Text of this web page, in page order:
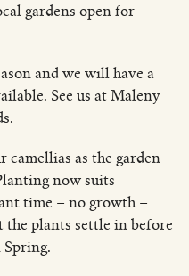
gardens open for
and we will have a
See us at Maleny
camellias as the garden
now suits
time – no growth –
plants settle in before